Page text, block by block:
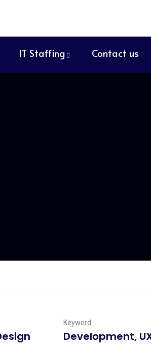
IT Staffing Contact us
Keyword
Development,